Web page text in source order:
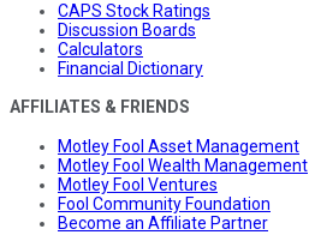
CAPS Stock Ratings
Discussion Boards
Calculators
Financial Dictionary
AFFILIATES & FRIENDS
Motley Fool Asset Management
Motley Fool Wealth Management
Motley Fool Ventures
Fool Community Foundation
Become an Affiliate Partner